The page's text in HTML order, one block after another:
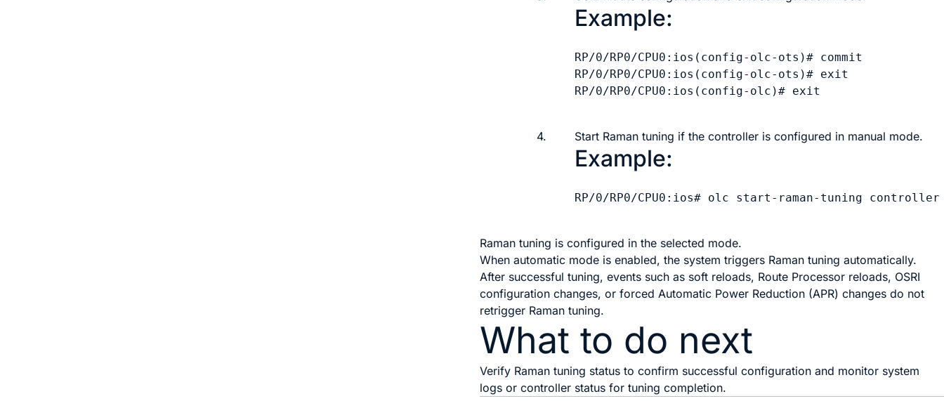
Example:
RP/0/RP0/CPU0:ios(config-olc-ots)# commit
RP/0/RP0/CPU0:ios(config-olc-ots)# exit
RP/0/RP0/CPU0:ios(config-olc)# exit
4. Start Raman tuning if the controller is configured in manual mode.
Example:
RP/0/RP0/CPU0:ios# olc start-raman-tuning
Raman tuning is configured in the selected mode.
When automatic mode is enabled, the system triggers Raman tuning automatically.
After successful tuning, events such as soft reloads, Route Processor reloads, OSRI
configuration changes, or forced Automatic Power Reduction (APR) changes do not
retrigger Raman tuning.
What to do next
Verify Raman tuning status to confirm successful configuration and monitor system
logs or controller status for tuning completion.